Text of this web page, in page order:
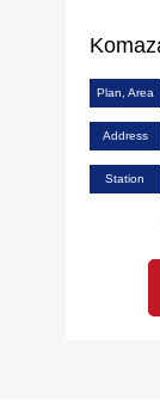
Plan, Area
Address
Station